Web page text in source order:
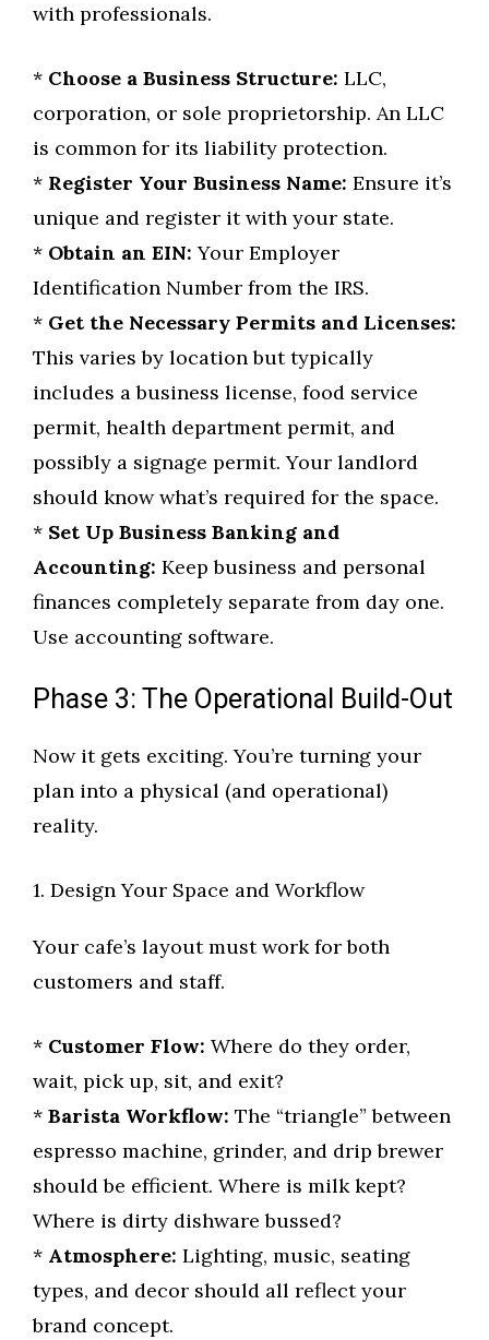
with professionals.
* Choose a Business Structure: LLC,
corporation, or sole proprietorship. An LLC
is common for its liability protection.
* Register Your Business Name: Ensure it’s
unique and register it with your state.
* Obtain an EIN: Your Employer
Identification Number from the IRS.
* Get the Necessary Permits and Licenses:
This varies by location but typically
includes a business license, food service
permit, health department permit, and
possibly a signage permit. Your landlord
should know what’s required for the space.
* Set Up Business Banking and
Accounting: Keep business and personal
finances completely separate from day one.
Use accounting software.
Phase 3: The Operational Build-Out
Now it gets exciting. You’re turning your
plan into a physical (and operational)
reality.
1. Design Your Space and Workflow
Your cafe’s layout must work for both
customers and staff.
* Customer Flow: Where do they order,
wait, pick up, sit, and exit?
* Barista Workflow: The “triangle” between
espresso machine, grinder, and drip brewer
should be efficient. Where is milk kept?
Where is dirty dishware bussed?
* Atmosphere: Lighting, music, seating
types, and decor should all reflect your
brand concept.